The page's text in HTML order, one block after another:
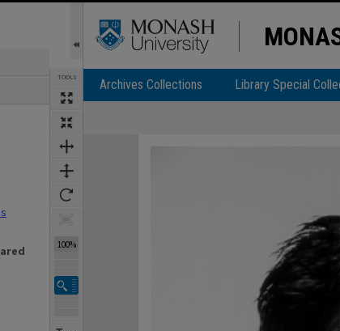
TOOLS
100%
Archives Collections Library Special
Expand/collapse